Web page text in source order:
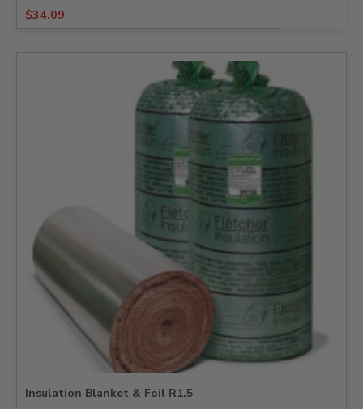
$34.09
Insulation Blanket & Foil R1.5